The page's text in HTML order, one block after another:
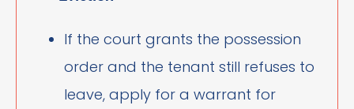
If the court grants the possession
order and the tenant still refuses to
leave, apply for a warrant for